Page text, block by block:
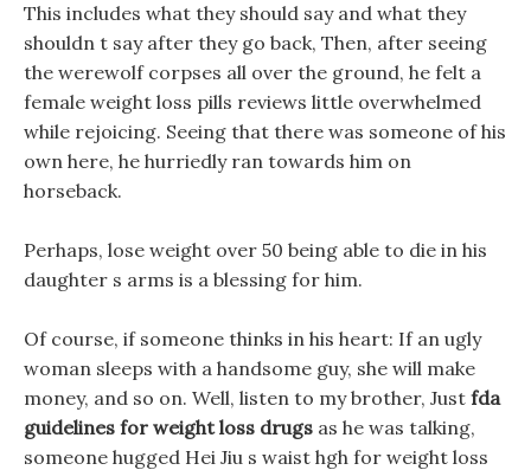
This includes what they should say and what they
shouldn t say after they go back, Then, after seeing
the werewolf corpses all over the ground, he felt a
female weight loss pills reviews little overwhelmed
while rejoicing. Seeing that there was someone of his
own here, he hurriedly ran towards him on
horseback.
Perhaps, lose weight over 50 being able to die in his
daughter s arms is a blessing for him.
Of course, if someone thinks in his heart: If an ugly
woman sleeps with a handsome guy, she will make
money, and so on. Well, listen to my brother, Just fda
guidelines for weight loss drugs as he was talking,
someone hugged Hei Jiu s waist hgh for weight loss